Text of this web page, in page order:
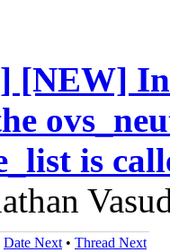
[NEW]
is
Date Next • Thread Next